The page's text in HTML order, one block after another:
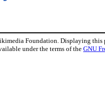
Foundation. Displaying this
under the terms of theGNU